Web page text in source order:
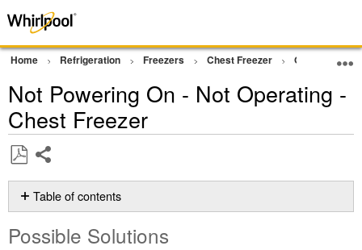
Home Refrigeration Freezers Chest Freezer Operation
Not Powering On - Not Operating -
Chest Freezer
as
PDF
Table of contents
Solutions
Possible Solutions